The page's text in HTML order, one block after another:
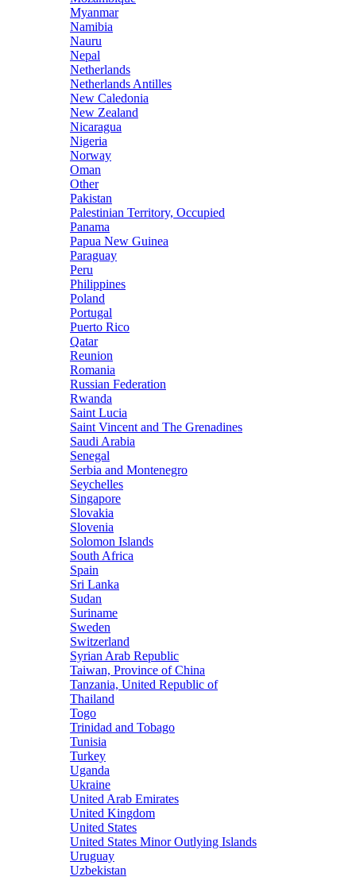
Myanmar
Namibia
Nauru
Nepal
Netherlands
Netherlands Antilles
New Caledonia
New Zealand
Nicaragua
Nigeria
Norway
Oman
Other
Pakistan
Palestinian Territory, Occupied
Panama
Papua New Guinea
Paraguay
Peru
Philippines
Poland
Portugal
Puerto Rico
Qatar
Reunion
Romania
Russian Federation
Rwanda
Saint Lucia
Saint Vincent and The Grenadines
Saudi Arabia
Senegal
Serbia and Montenegro
Seychelles
Singapore
Slovakia
Slovenia
Solomon Islands
South Africa
Spain
Sri Lanka
Sudan
Suriname
Sweden
Switzerland
Syrian Arab Republic
Taiwan, Province of China
Tanzania, United Republic of
Thailand
Togo
Trinidad and Tobago
Tunisia
Turkey
Uganda
Ukraine
United Arab Emirates
United Kingdom
United States
United States Minor Outlying Islands
Uruguay
Uzbekistan